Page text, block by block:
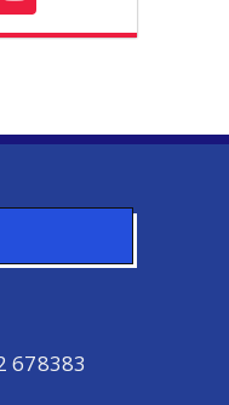
678383